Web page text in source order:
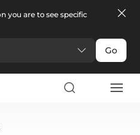
you are to see specific
Go